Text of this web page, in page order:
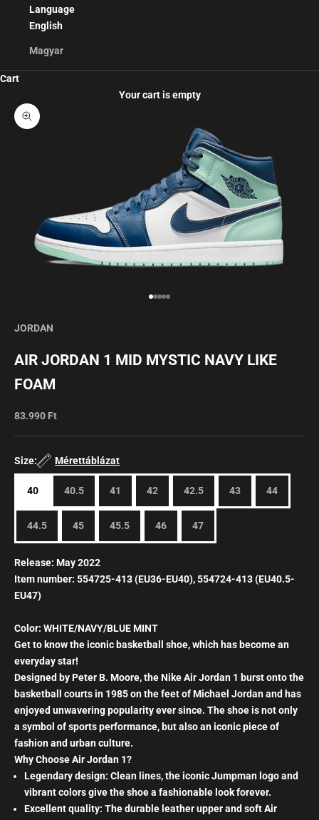
Language
English
Magyar
Cart
Your cart is empty
Zoom picture
Go to item 1
Go to item 2
Go to item 3
Go to item 4
Go to item 5
JORDAN
AIR JORDAN 1 MID MYSTIC NAVY LIKE
FOAM
Sale price
83.990 Ft
Size: Mérettáblázat
40 40.5 41 42 42.5 43 44
44.5 45 45.5 46 47
Release: May 2022
Item number: 554725-413 (EU36-EU40), 554724-413 (EU40.5-
EU47)
Color: WHITE/NAVY/BLUE MINT
Get to know the iconic basketball shoe, which has become an
everyday star!
Designed by Peter B. Moore, the Nike Air Jordan 1 burst onto the
basketball courts in 1985 on the feet of Michael Jordan and has
enjoyed unwavering popularity ever since. The shoe is not only
a symbol of sports performance, but also an iconic piece of
fashion and urban culture.
Why Choose Air Jordan 1?
Legendary design: Clean lines, the iconic Jumpman logo and
vibrant colors give the shoe a fashionable look forever.
Excellent quality: The durable leather upper and soft Air